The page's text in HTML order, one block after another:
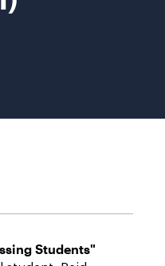
Students"